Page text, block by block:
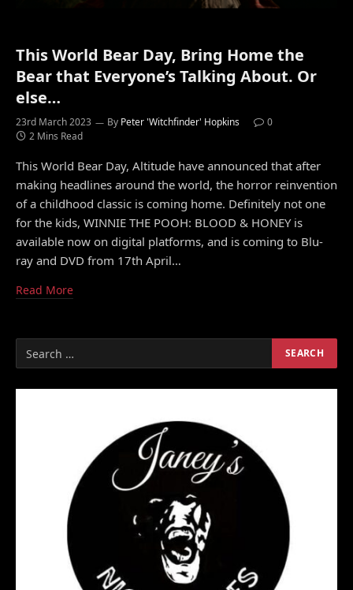
This World Bear Day, Bring Home the
Bear that Everyone’s Talking About. Or
else…
23rd March 2023 By Peter 'Witchfinder' Hopkins
0
2 Mins Read
This World Bear Day, Altitude have announced that after
making headlines around the world, the horror reinvention
of a childhood classic is coming home. Definitely not one
for the kids, WINNIE THE POOH: BLOOD & HONEY is
available now on digital platforms, and is coming to Blu-
ray and DVD from 17th April…
Read More